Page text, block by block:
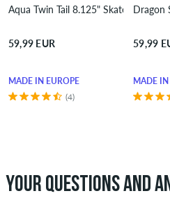
Aqua Twin Tail 8.125" Skateboard
59,99 EUR
MADE IN EUROPE
(4)
Dragon
59,99
MADE
YOUR QUESTIONS AND